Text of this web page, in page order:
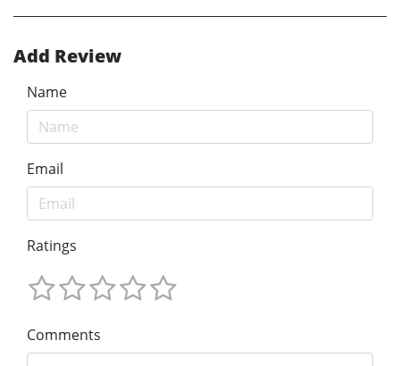
Add Review
Name
Email
Ratings
Comments